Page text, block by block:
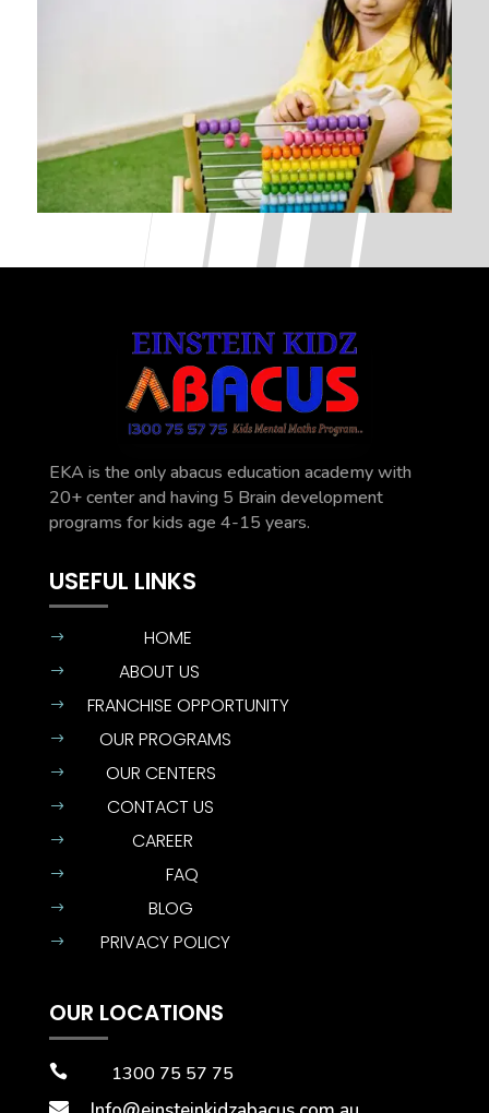
EKA is the only abacus education academy with
20+ center and having 5 Brain development
programs for kids age 4-15 years.
USEFUL LINKS
$ HOME
$ ABOUT US
$ FRANCHISE OPPORTUNITY
$ OUR PROGRAMS
$ OUR CENTERS
$ CONTACT US
$ CAREER
$ FAQ
$ BLOG
$ PRIVACY POLICY
OUR LOCATIONS
 1300 75 57 75
